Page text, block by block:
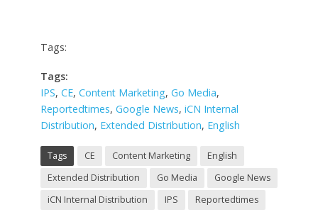
Tags:
Tags:
IPS, CE, Content Marketing, Go Media,
Reportedtimes, Google News, iCN Internal
Distribution, Extended Distribution, English
Tags CE Content Marketing
English
Extended Distribution
Go Media
Google News
iCN Internal Distribution
IPS Reportedtimes